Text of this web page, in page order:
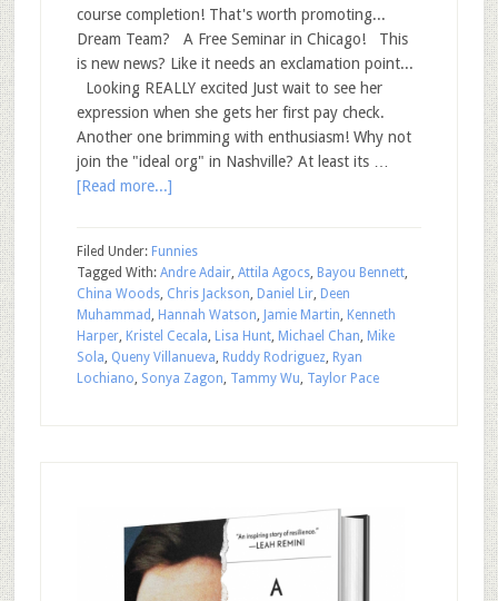
course completion! That's worth promoting...
Dream Team? A Free Seminar in Chicago! This
is new news? Like it needs an exclamation point...
Looking REALLY excited Just wait to see her
expression when she gets her first pay check.
Another one brimming with enthusiasm! Why not
join the "ideal org" in Nashville? At least its …
[Read more...]
Filed Under: Funnies
Tagged With: Andre Adair, Attila Agocs, Bayou Bennett,
China Woods, Chris Jackson, Daniel Lir, Deen
Muhammad , Hannah Watson, Jamie Martin, Kenneth
Harper, Kristel Cecala, Lisa Hunt, Michael Chan, Mike
Sola, Queny Villanueva, Ruddy Rodriguez, Ryan
Lochiano, Sonya Zagon, Tammy Wu, Taylor Pace